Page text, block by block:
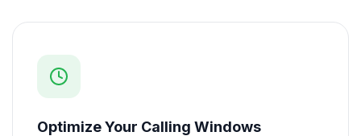
Optimize Your Calling Windows